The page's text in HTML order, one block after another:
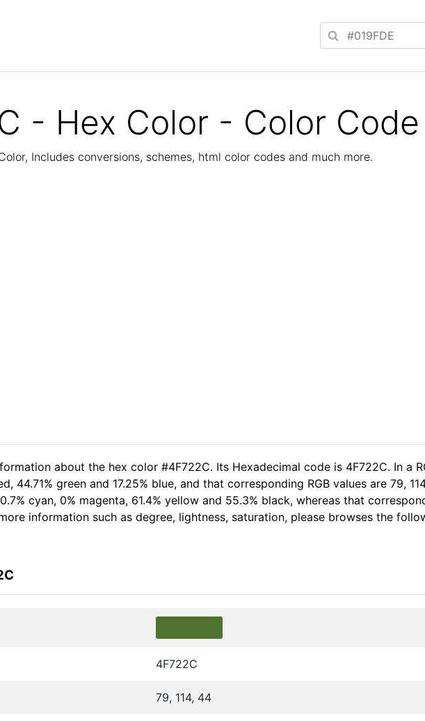
- Hex Color - Color Code
Includes conversions, schemes, html color codes and much more.
about the hex color #4F722C. Its Hexadecimal code is 4F722C. In a
44.71% green and 17.25% blue, and that corresponding RGB values are 79,
cyan, 0% magenta, 61.4% yellow and 55.3% black, whereas that
information such as degree, lightness, saturation, please browses the
4F722C
79, 114, 44